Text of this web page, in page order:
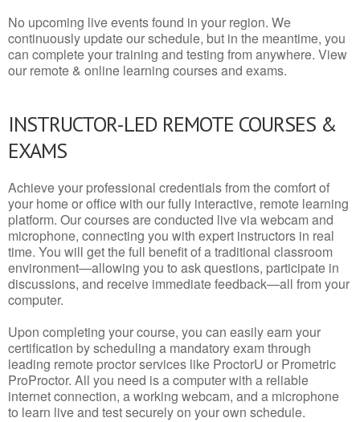
No upcoming live events found in your region. We
continuously update our schedule, but in the meantime, you
can complete your training and testing from anywhere. View
our remote & online learning courses and exams.
INSTRUCTOR-LED REMOTE COURSES &
EXAMS
Achieve your professional credentials from the comfort of
your home or office with our fully interactive, remote learning
platform. Our courses are conducted live via webcam and
microphone, connecting you with expert instructors in real
time. You will get the full benefit of a traditional classroom
environment—allowing you to ask questions, participate in
discussions, and receive immediate feedback—all from your
computer.
Upon completing your course, you can easily earn your
certification by scheduling a mandatory exam through
leading remote proctor services like ProctorU or Prometric
ProProctor. All you need is a computer with a reliable
internet connection, a working webcam, and a microphone
to learn live and test securely on your own schedule.